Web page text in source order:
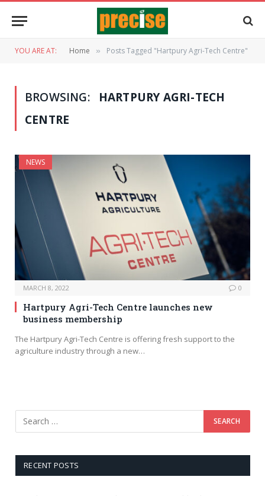
YOU ARE AT: Home » Posts Tagged "Hartpury Agri-Tech Centre"
BROWSING:
HARTPURY AGRI-TECH
CENTRE
NEWS
MARCH 8, 2022 0
Hartpury Agri-Tech Centre launches new
business membership
The Hartpury Agri-Tech Centre is offering fresh support to the
agriculture industry through a new…
RECENT POSTS